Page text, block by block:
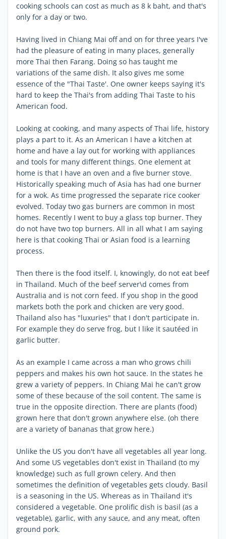
cooking schools can cost as much as 8 k baht, and that's
only for a day or two.
Having lived in Chiang Mai off and on for three years I've
had the pleasure of eating in many places, generally
more Thai then Farang. Doing so has taught me
variations of the same dish. It also gives me some
essence of the "Thai Taste'. One owner keeps saying it's
hard to keep the Thai's from adding Thai Taste to his
American food.
Looking at cooking, and many aspects of Thai life, history
plays a part to it. As an American I have a kitchen at
home and have a lay out for working with appliances
and tools for many different things. One element at
home is that I have an oven and a five burner stove.
Historically speaking much of Asia has had one burner
for a wok. As time progressed the separate rice cooker
evolved. Today two gas burners are common in most
homes. Recently I went to buy a glass top burner. They
do not have two top burners. All in all what I am saying
here is that cooking Thai or Asian food is a learning
process.
Then there is the food itself. I, knowingly, do not eat beef
in Thailand. Much of the beef server\d comes from
Australia and is not corn feed. If you shop in the good
markets both the pork and chicken are very good.
Thailand also has "luxuries" that I don't participate in.
For example they do serve frog, but I like it sautéed in
garlic butter.
As an example I came across a man who grows chili
peppers and makes his own hot sauce. In the states he
grew a variety of peppers. In Chiang Mai he can't grow
some of these because of the soil content. The same is
true in the opposite direction. There are plants (food)
grown here that don't grown anywhere else. (oh there
are a variety of bananas that grow here.)
Unlike the US you don't have all vegetables all year long.
And some US vegetables don't exist in Thailand (to my
knowledge) such as full grown celery. And then
sometimes the definition of vegetables gets cloudy. Basil
is a seasoning in the US. Whereas as in Thailand it's
considered a vegetable. One prolific dish is basil (as a
vegetable), garlic, with any sauce, and any meat, often
ground pork.